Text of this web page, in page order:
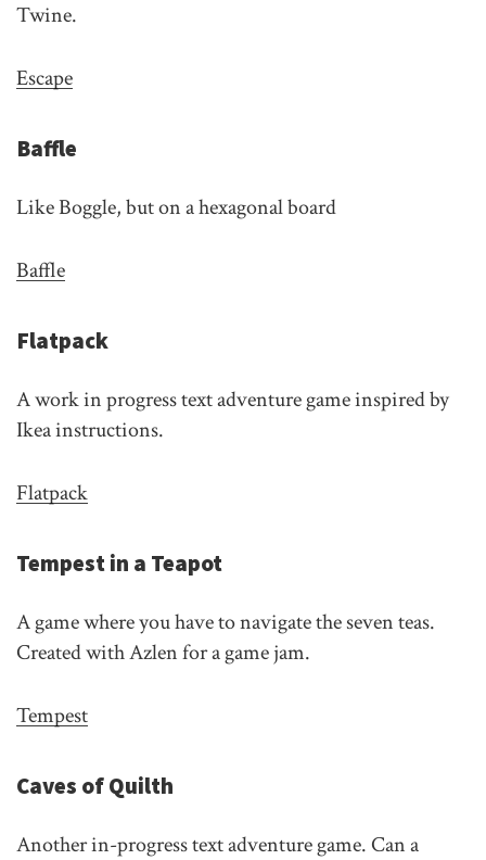
Twine.
Escape
Baffle
Like Boggle, but on a hexagonal board
Baffle
Flatpack
A work in progress text adventure game inspired by
Ikea instructions.
Flatpack
Tempest in a Teapot
A game where you have to navigate the seven teas.
Created with Azlen for a game jam.
Tempest
Caves of Quilth
Another in-progress text adventure game. Can a